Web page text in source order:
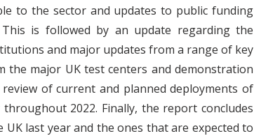
to the sector and updates to public funding
is followed by an update regarding the
and major updates from a range of key
the major UK test centers and demonstration
of current and planned deployments of
2022. Finally, the report concludes
last year and the ones that are expected to